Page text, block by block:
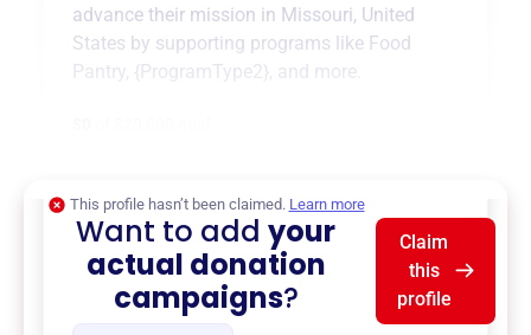
advance their mission in Missouri, United
States by supporting programs like Food
Pantry {ProgramType2} , and more.
This profile hasn’t been claimed. Learn more
Want to addyour
actual donation
campaigns?
Claim
this
profile